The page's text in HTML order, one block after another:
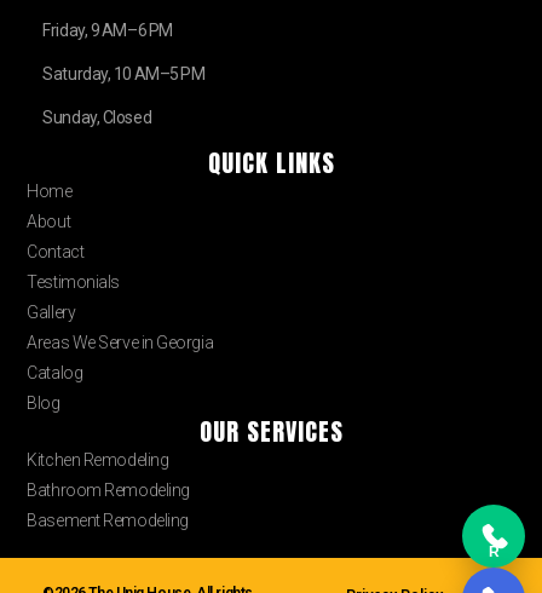
Friday, 9 AM–6 PM
Saturday, 10 AM–5 PM
Sunday, Closed
QUICK LINKS
Home
About
Contact
Testimonials
Gallery
Areas We Serve in Georgia
Catalog
Blog
OUR SERVICES
Kitchen Remodeling
Bathroom Remodeling
Basement Remodeling
R